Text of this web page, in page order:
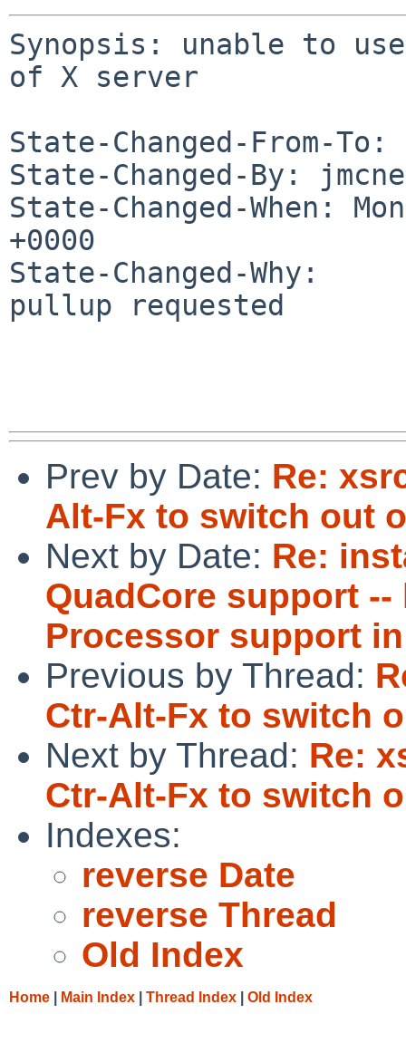
Synopsis: unable to
of X server
State-Changed-From-
State-Changed-By:
State-Changed-When:
+0000
State-Changed-Why:
pullup requested
Prev by Date: Re:
Alt-Fx to switch out
Next by Date: Re:
QuadCore support
Processor support
Previous by Thread:
Ctr-Alt-Fx to switch
Next by Thread: Re:
Ctr-Alt-Fx to switch
Indexes:
reverse Date
reverse Thread
Old Index
Home Main Index Thread Index Old Index